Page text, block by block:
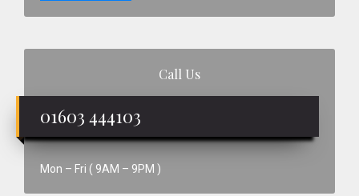
Call Us
01603 444103
Mon – Fri ( 9AM – 9PM )